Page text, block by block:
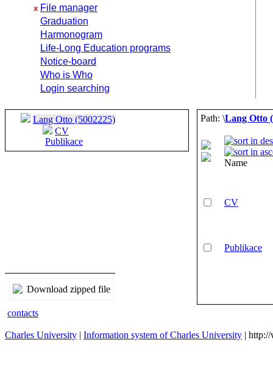
x File manager
Graduation
Harmonogram
Life-Long Education programs
Notice-board
Who is Who
Login searching
Lang Otto (5002225)
CV
Publikace
Path: \Lang Otto
Download zipped file
contacts